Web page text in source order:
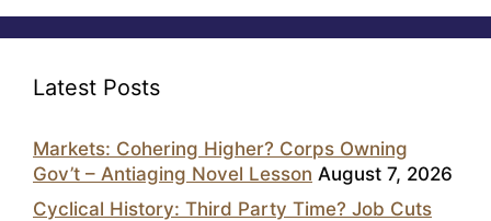
Latest Posts
Markets: Cohering Higher? Corps Owning
Gov’t – Antiaging Novel Lesson August 7, 2026
Cyclical History: Third Party Time? Job Cuts